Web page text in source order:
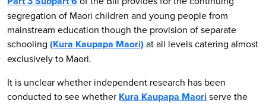
segregation of Maori children and young people from
mainstream education though the provision of separate
schooling (Kura Kaupapa Maori) at all levels catering almost
exclusively to Maori.
It is unclear whether independent research has been
conducted to see whether Kura Kaupapa Maori serve the